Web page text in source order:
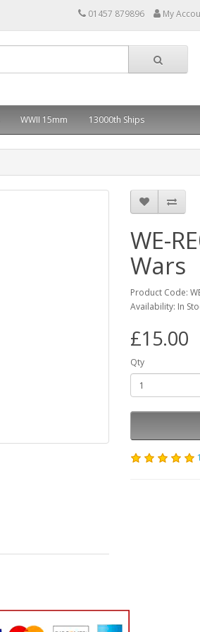
01457 879896 My
WWII 15mm 13000th Ships
WE-
Wars
Product Code:
Availability: In
£15.00
Qty